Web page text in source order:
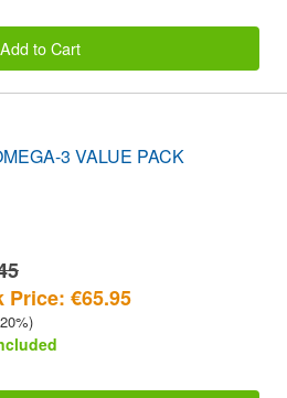
Add to Cart
3 VALUE PACK
Price: €65.95